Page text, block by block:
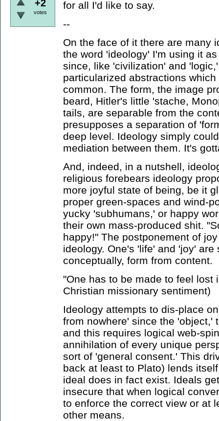
+2
votes
for all I'd like to say.
--
On the face of it there are many
the word 'ideology' I'm using it
since, like 'civilization' and
particularized abstractions
common. The form, the image
beard, Hitler's little 'stache,
tails, are separable from the
presupposes a separation of
deep level. Ideology simply
mediation between them. It's
And, indeed, in a nutshell,
religious forebears ideology
more joyful state of being, be it
proper green-spaces and wind-
yucky 'subhumans,' or happy
their own mass-produced shit.
happy!" The postponement of
ideology. One's 'life' and 'joy'
conceptually, form from content.
"One has to be made to feel lost
Christian missionary sentiment)
Ideology attempts to dis-place
from nowhere' since the 'object,'
and this requires logical web-
annihilation of every unique
sort of 'general consent.' This
back at least to Plato) lends
ideal does in fact exist. Ideals
insecure that when logical
to enforce the correct view or at
other means.